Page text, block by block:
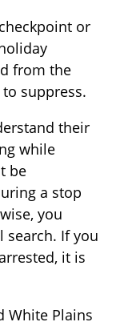
or
from the
suppress.
their
while
be
a stop
you
search. If you
it is
White Plains